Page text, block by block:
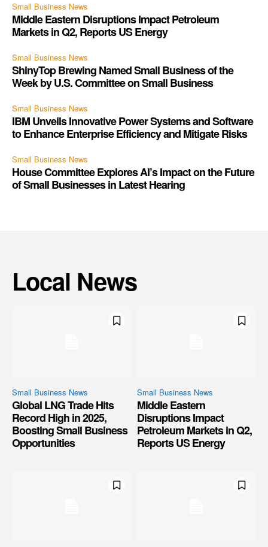
Small Business News
Middle Eastern Disruptions Impact Petroleum
Markets in Q2, Reports US Energy
Small Business News
ShinyTop Brewing Named Small Business of the
Week by U.S. Committee on Small Business
Small Business News
IBM Unveils Innovative Power Systems and Software
to Enhance Enterprise Efficiency and Mitigate Risks
Small Business News
House Committee Explores AI’s Impact on the Future
of Small Businesses in Latest Hearing
Local News
Small Business News
Global LNG Trade Hits
Record High in 2025,
Boosting Small Business
Opportunities
Small Business News
Middle Eastern
Disruptions Impact
Petroleum Markets in Q2,
Reports US Energy